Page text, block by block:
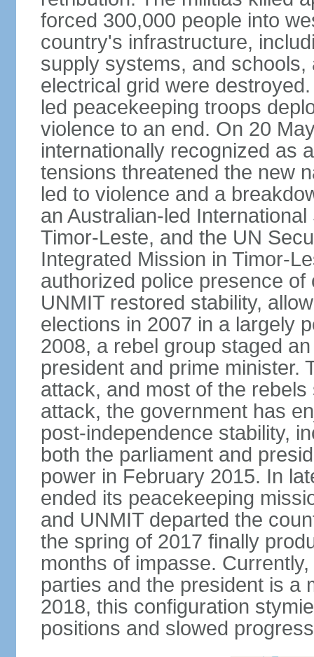
forced 300,000 people into
country's infrastructure,
supply systems, and
electrical grid were
led peacekeeping troops
violence to an end. On 20
internationally recognized as
tensions threatened the new
led to violence and a
an Australian-led
Timor-Leste, and the UN
Integrated Mission in Timor-
authorized police presence
UNMIT restored stability,
elections in 2007 in a largely
2008, a rebel group staged
president and prime minister.
attack, and most of the
attack, the government has
post-independence stability,
both the parliament and
power in February 2015. In
ended its peacekeeping
and UNMIT departed the
the spring of 2017 finally
months of impasse.
parties and the president is a
2018, this configuration
positions and slowed